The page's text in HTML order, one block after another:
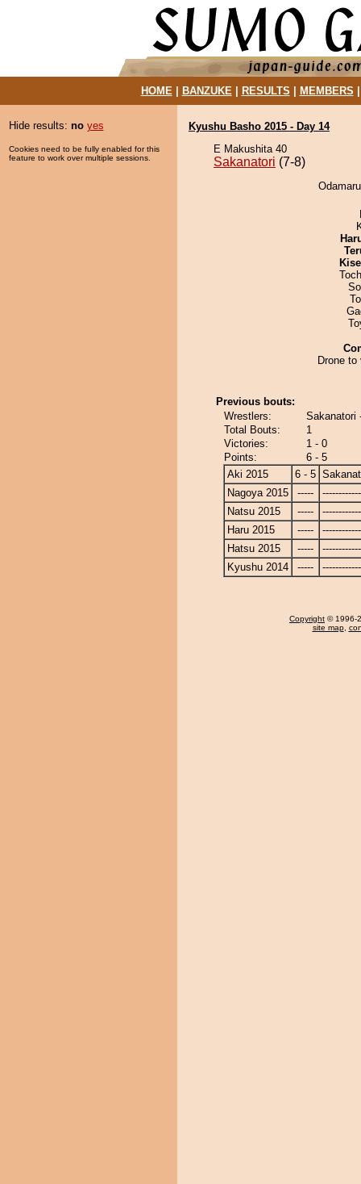
HOME| BANZUKE| RESULTS MEMBERS
Hide results: no yes
Cookies need to be fully enabled for this
feature to work over multiple sessions.
Kyushu Basho 2015 - Day 14
E Makushita 40
Sakanatori (7-8)
Drone
Previous bouts:
Wrestlers:
Sakanatori
Total Bouts:
1
Victories:
1 - 0
Points:
6 - 5
Aki 2015
6 - 5
Nagoya 2015
-----
Natsu 2015
-----
Haru 2015
-----
Hatsu 2015
-----
Kyushu 2014
-----
Copyright © 1996-
site map,